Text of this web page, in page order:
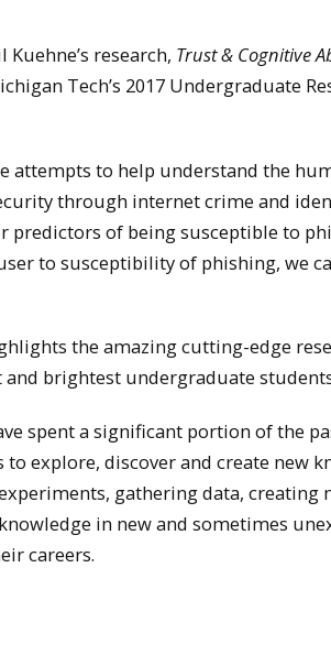
Kuehne’s research, Trust & Cognitive
Tech’s 2017 Undergraduate
attempts to help understand the
through internet crime and
of being susceptible to
to susceptibility of phishing, we
the amazing cutting-edge
and brightest undergraduate
spent a significant portion of the
explore, discover and create new
gathering data, creating
in new and sometimes
careers.